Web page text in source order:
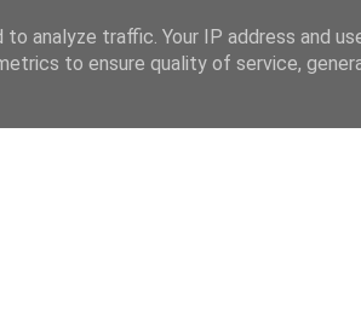
analyze traffic. Your IP address and
to ensure quality of service,